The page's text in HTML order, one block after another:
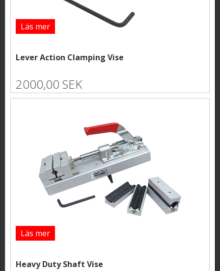
Läs mer
Lever Action Clamping Vise
2000,00 SEK
Läs mer
Heavy Duty Shaft Vise